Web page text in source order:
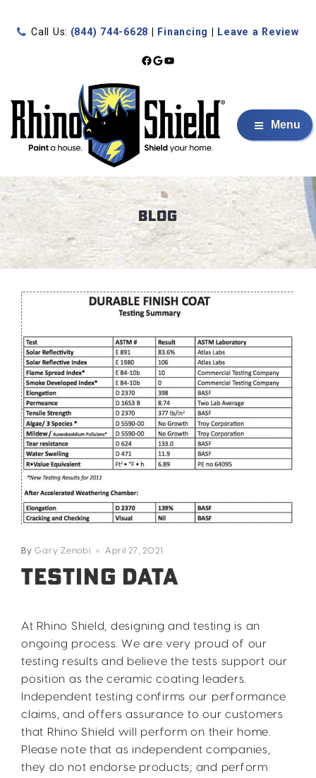
Call Us: (844) 744-6628 Financing Leave a Review
Facebook
Google
YouTube
Menu
BLOG
ByGary Zenobi April 27, 2021
Testing Data
At Rhino Shield, designing and testing is an
ongoing process. We are very proud of our
testing results and believe the tests support our
position as the ceramic coating leaders.
Independent testing confirms our performance
claims, and offers assurance to our customers
that Rhino Shield will perform on their home.
Please note that as independent companies,
they do not endorse products; and perform